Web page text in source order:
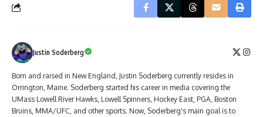
Justin Soderberg
Born and raised in New England, Justin Soderberg currently resides in
Orrington, Maine. Soderberg started his career in media covering the
UMass Lowell River Hawks, Lowell Spinners, Hockey East, PGA, Boston
Bruins, MMA/UFC, and other sports. Now, Soderberg's main goal is to